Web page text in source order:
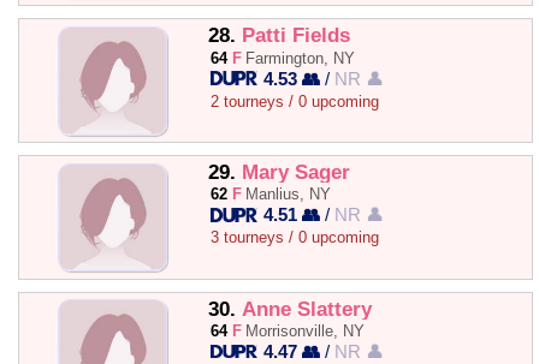
28. Patti Fields
64 F Farmington, NY
4.53 👥 / NR 👤
2 tourneys / 0 upcoming
29. Mary Sager
62 F Manlius, NY
4.51 👥 / NR 👤
3 tourneys / 0 upcoming
30. Anne Slattery
64 F Morrisonville, NY
4.47 👥 / NR 👤